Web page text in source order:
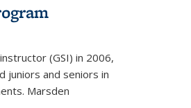
(GSI) in 2006,
juniors and seniors in
Marsden